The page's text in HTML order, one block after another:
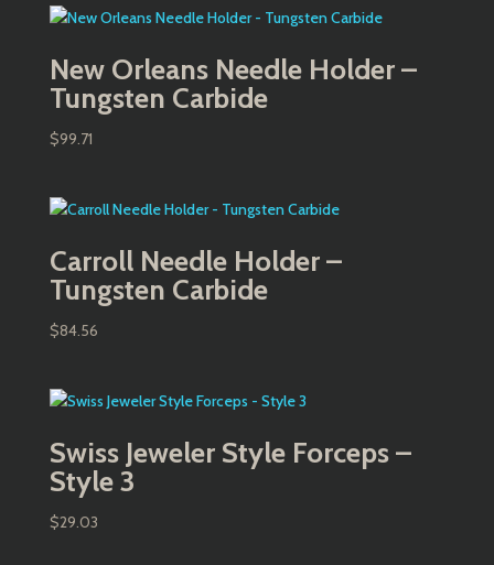
New Orleans Needle Holder –
Tungsten Carbide
$99.71
Carroll Needle Holder –
Tungsten Carbide
$84.56
Swiss Jeweler Style Forceps –
Style 3
$29.03